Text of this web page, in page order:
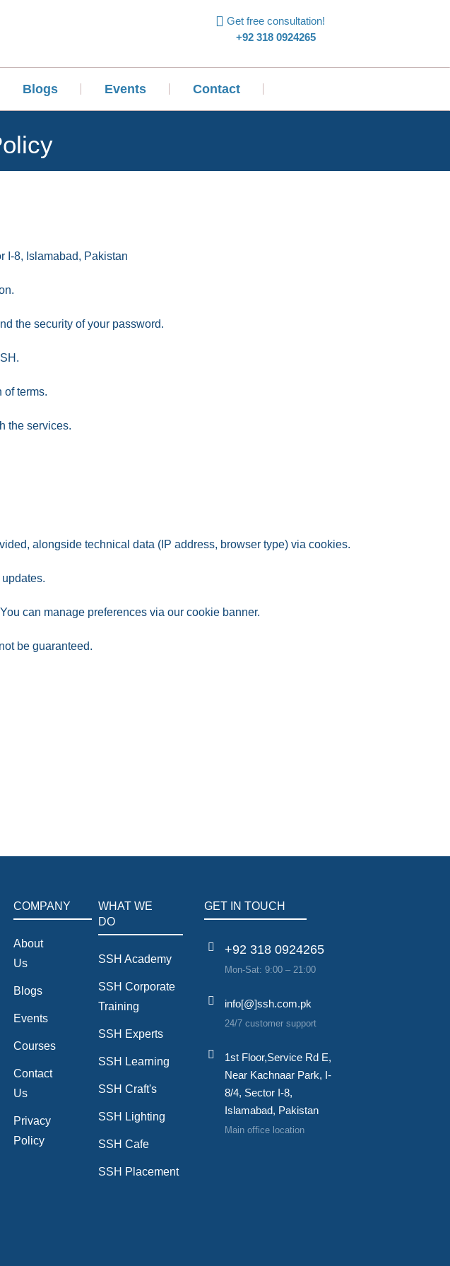
Get free consultation!
+92 318 0924265
Blogs Events Contact
I-8, Islamabad, Pakistan
the security of your password.
of terms.
the services.
alongside technical data (IP address, browser type) via cookies.
can manage preferences via our cookie banner.
be guaranteed.
COMPANY
About
Us
Blogs
Events
Courses
Contact
Us
Privacy
Policy
WHAT WE
DO
SSH Academy
SSH Corporate
Training
SSH Experts
SSH Learning
SSH Craft's
SSH Lighting
SSH Cafe
SSH Placement
GET IN TOUCH
+92 318 0924265
Mon-Sat: 9:00 – 21:00
info[@]ssh.com.pk
24/7 customer support
1st Floor,Service Rd E,
Near Kachnaar Park, I-
8/4, Sector I-8,
Islamabad, Pakistan
Main office location